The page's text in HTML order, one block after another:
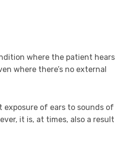
where the patient hears
where there’s no external
exposure of ears to sounds of
it is, at times, also a result